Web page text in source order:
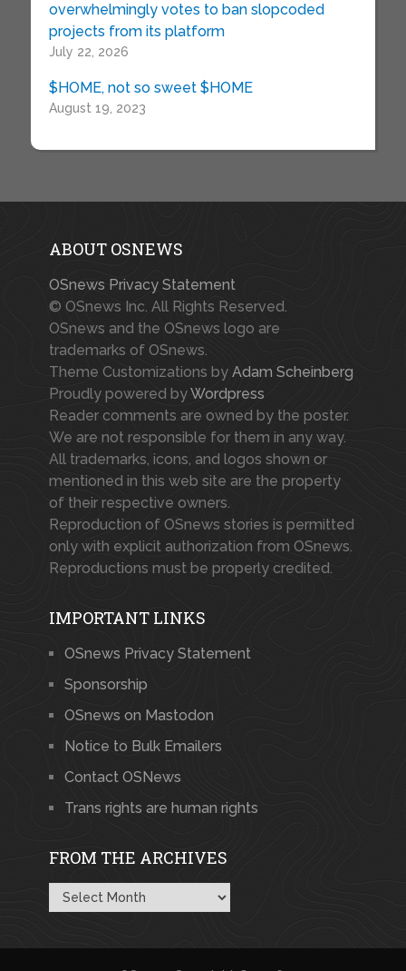
overwhelmingly votes to ban slopcoded
projects from its platform
July 22, 2026
$HOME, not so sweet $HOME
August 19, 2023
ABOUT OSNEWS
OSnews Privacy Statement
© OSnews Inc. All Rights Reserved.
OSnews and the OSnews logo are
trademarks of OSnews.
Theme Customizations by Adam Scheinberg
Proudly powered byWordpress
Reader comments are owned by the poster.
We are not responsible for them in any way.
All trademarks, icons, and logos shown or
mentioned in this web site are the property
of their respective owners.
Reproduction of OSnews stories is permitted
only with explicit authorization from OSnews.
Reproductions must be properly credited.
IMPORTANT LINKS
OSnews Privacy Statement
Sponsorship
OSnews on Mastodon
Notice to Bulk Emailers
Contact OSNews
Trans rights are human rights
FROM THE ARCHIVES
From
the